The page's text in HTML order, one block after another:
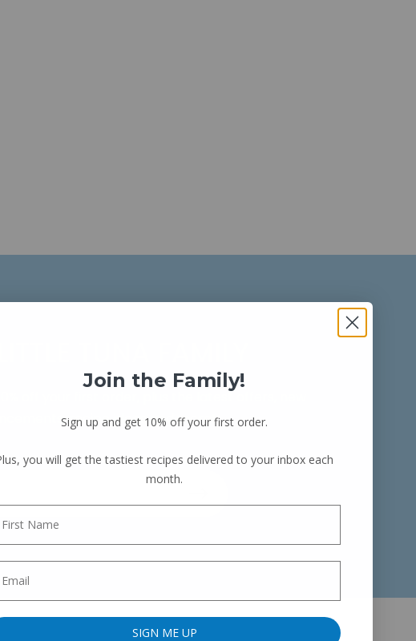
TUNA FAMILY
off your first order, plus the latest offers, new
recipe ideas and more!
Join the Family!
Sign up and get 10% off your first order.
you will get the tastiest recipes delivered to your inbox each
month.
SIGN ME UP